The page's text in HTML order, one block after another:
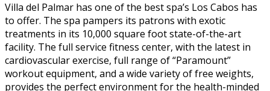
Villa del Palmar has one of the best spa’s Los Cabos has
to offer. The spa pampers its patrons with exotic
treatments in its 10,000 square foot state-of-the-art
facility. The full service fitness center, with the latest in
cardiovascular exercise, full range of “Paramount”
workout equipment, and a wide variety of free weights,
provides the perfect environment for the health-minded